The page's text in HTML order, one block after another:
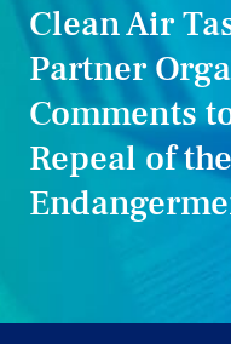
Clean Air
Partner
Comments
Repeal of